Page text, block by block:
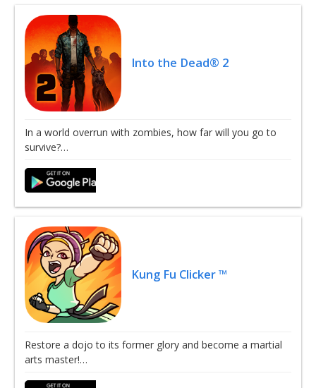
Into the Dead® 2
In a world overrun with zombies, how far will you go to
survive?…
Kung Fu Clicker ™
Restore a dojo to its former glory and become a martial
arts master!…